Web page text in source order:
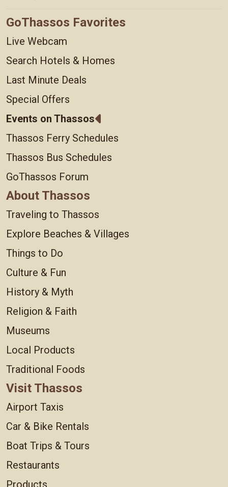
GoThassos Favorites
Live Webcam
Search Hotels & Homes
Last Minute Deals
Special Offers
Events on Thassos
Thassos Ferry Schedules
Thassos Bus Schedules
GoThassos Forum
About Thassos
Traveling to Thassos
Explore Beaches & Villages
Things to Do
Culture & Fun
History & Myth
Religion & Faith
Museums
Local Products
Traditional Foods
Visit Thassos
Airport Taxis
Car & Bike Rentals
Boat Trips & Tours
Restaurants
Products